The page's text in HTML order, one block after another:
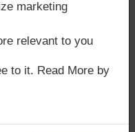
Chandra Grahan
with Moon and/or
Sun is Conjoined
Kundli / Birth chart
Dosha.
marketing
relevant to you
to it. Read More by